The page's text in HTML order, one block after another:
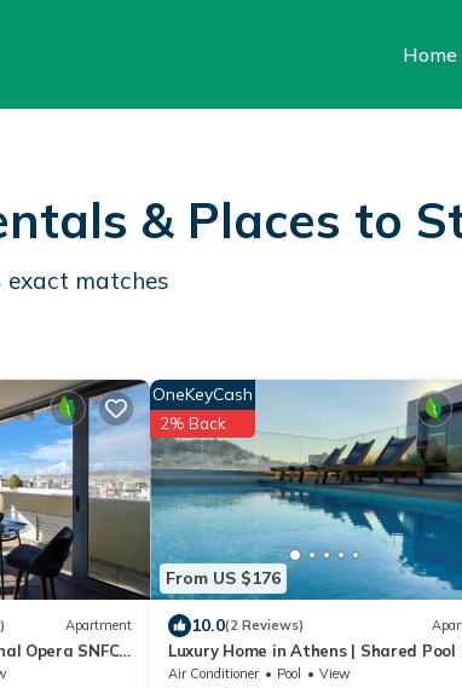
Home
& Places to
exact matches
Apartment
Opera SNFCC
From US $176
OneKeyCash
2% Back
10.0(2 Reviews)
Luxury Home in Athens | Shared Pool
Gym by TT Luxury Homes
Air Conditioner Pool
View